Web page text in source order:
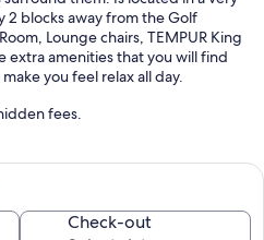
2 blocks away from the Golf
Lounge chairs, TEMPUR King
extra amenities that you will find
you feel relax all day.
fees.
Check-out